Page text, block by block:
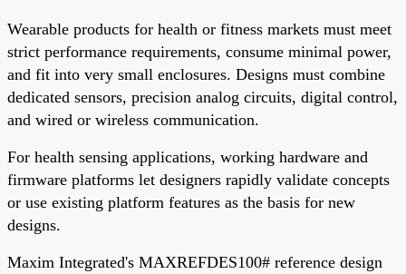
Wearable products for health or fitness markets must meet
strict performance requirements, consume minimal power,
and fit into very small enclosures. Designs must combine
dedicated sensors, precision analog circuits, digital control,
and wired or wireless communication.
For health sensing applications, working hardware and
firmware platforms let designers rapidly validate concepts
or use existing platform features as the basis for new
designs.
Maxim Integrated's MAXREFDES100# reference design